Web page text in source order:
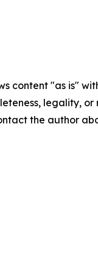
content "as is"
legality,
the author